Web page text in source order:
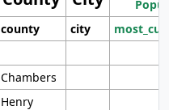
county city
Chambers
Henry